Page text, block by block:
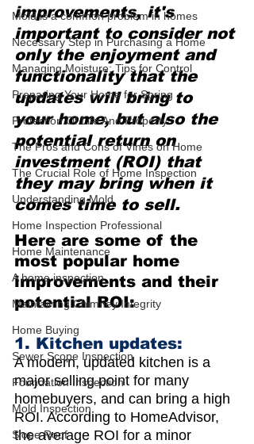
Mold is a common problem in homes
Necessary Step in Purchasing a Home
Managing Moisture: Tips for Control
Preparing Your Home for Spring
Protection Of Life And Property
The Pros and Cons of Vines on Home
The Crucial Role of Home Inspection
Understanding Mold
Home Inspection Professional
Home Maintenance
A home inspection
Maintaining Chimney Integrity
Home Buying
Sewer Scope Inspection
Foundation Inspection
Mold Inspection
Slope Roof
improvements, it's
important to consider not
only the enjoyment and
functionality that the
updates will bring to
your home, but also the
potential return on
investment (ROI) that
they may bring when it
comes time to sell.
Here are some of the
most popular home
improvements and their
potential ROI:
1. Kitchen updates:
A modern, updated kitchen is a
major selling point for many
homebuyers, and can bring a high
ROI. According to HomeAdvisor,
the average ROI for a minor